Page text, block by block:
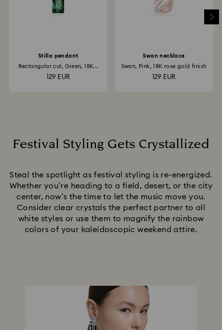
Stilla pendant
Rectangular cut, Green, 18K...
129 EUR
Swan necklace
Swan, Pink, 18K rose gold finish
129 EUR
Festival Styling Gets Crystallized
Steal the spotlight as festival styling is re-energized.
Whether you’re heading to a field, desert, or the city
center, now’s the time to let the music move you.
Consider clear crystals the perfect partner to all
white styles or use them to magnify the rainbow
colors of your kaleidoscopic weekend attire.